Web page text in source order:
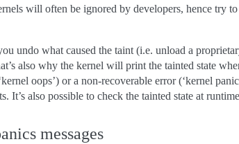
will often be ignored by developers, hence try
undo what caused the taint (i.e. unload a
also why the kernel will print the tainted state
oops’) or a non-recoverable error (‘kernel
It’s also possible to check the tainted state at
messages